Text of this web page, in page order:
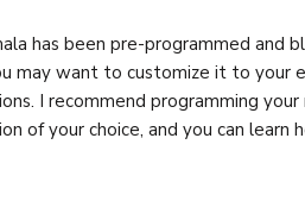
has been pre-programmed and
may want to customize it to your
I recommend programming
of your choice, and you can learn